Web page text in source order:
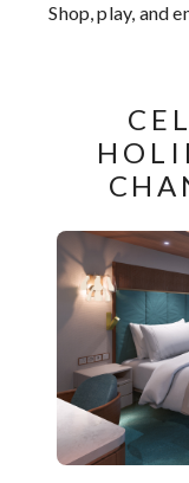
Shop, play, and